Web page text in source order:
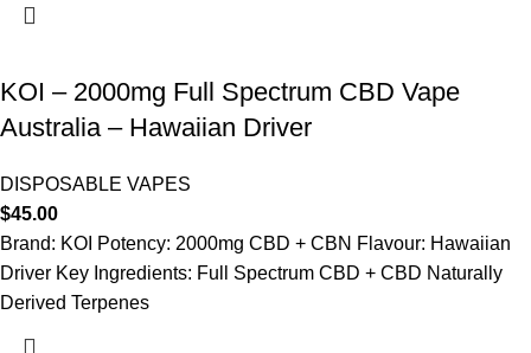
KOI – 2000mg Full Spectrum CBD Vape
Australia – Hawaiian Driver
DISPOSABLE VAPES
$45.00
Brand: KOI Potency: 2000mg CBD + CBN Flavour: Hawaiian
Driver Key Ingredients: Full Spectrum CBD + CBD Naturally
Derived Terpenes